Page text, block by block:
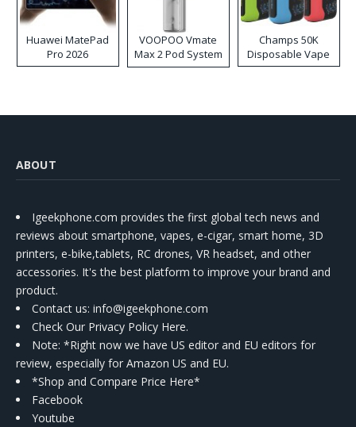
Huawei MatePad
Pro 2026
VOOPOO Vmate
Max 2 Pod System
Kit
Champs 50K
Disposable Vape
ABOUT
Igeekphone.com provides the first global tech news and
reviews about smartphone, vapes, e-cigar, smart home, 3D
printers, e-bike,tablets, RC drones, VR headset, and other
accessories. It's the best platform to improve your brand and
product.
Contact us: info@igeekphone.com
Check Our Privacy Policy Here.
Note: *Right now we have US editor and EU editors for
review, especially for Amazon US and EU.
*Shop and Compare Price Here*
Facebook
Youtube